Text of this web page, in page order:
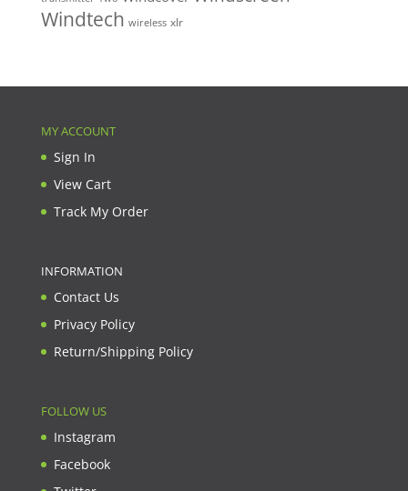
Windtech wireless xlr
MY ACCOUNT
Sign In
View Cart
Track My Order
INFORMATION
Contact Us
Privacy Policy
Return/Shipping Policy
FOLLOW US
Instagram
Facebook